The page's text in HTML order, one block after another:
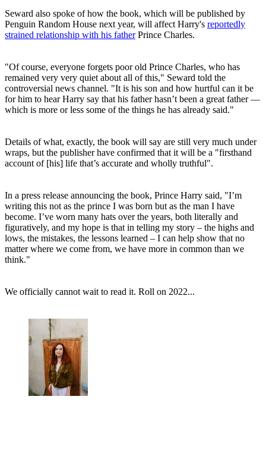
Seward also spoke of how the book, which will be published by
Penguin Random House next year, will affect Harry's reportedly
strained relationship with his fatherPrince Charles.
"Of course, everyone forgets poor old Prince Charles, who has
remained very very quiet about all of this," Seward told the
controversial news channel. "It is his son and how hurtful can it be
for him to hear Harry say that his father hasn’t been a great father —
which is more or less some of the things he has already said."
Details of what, exactly, the book will say are still very much under
wraps, but the publisher have confirmed that it will be a "firsthand
account of [his] life that’s accurate and wholly truthful".
In a press release announcing the book, Prince Harry said, "I’m
writing this not as the prince I was born but as the man I have
become. I’ve worn many hats over the years, both literally and
figuratively, and my hope is that in telling my story – the highs and
lows, the mistakes, the lessons learned – I can help show that no
matter where we come from, we have more in common than we
think."
We officially cannot wait to read it. Roll on 2022...